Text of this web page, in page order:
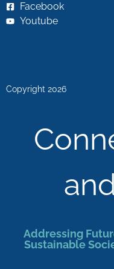
Facebook
Youtube
Copyright 2026
Addressing
Sustainable